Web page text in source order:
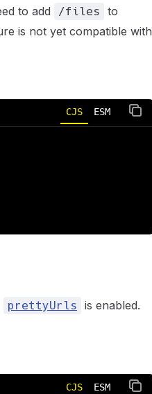
to add /files to
is not yet compatible with
CJS ESM
prettyUrls
is enabled.
CJS ESM